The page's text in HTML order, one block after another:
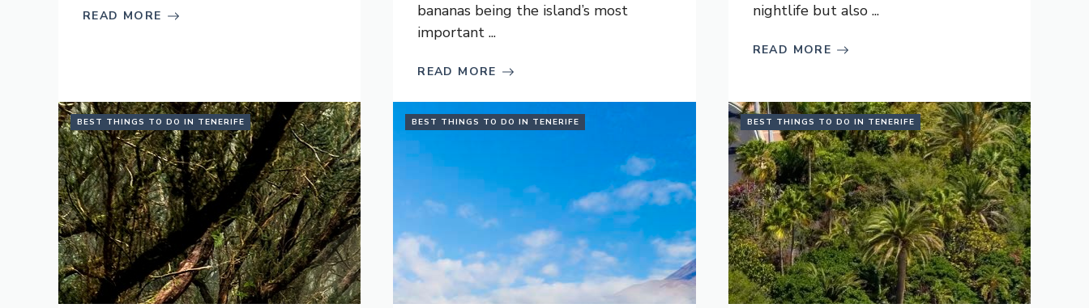
READ MORE
bananas being the island’s most
important ...
READ MORE
nightlife but also ...
READ MORE
BEST THINGS TO DO IN TENERIFE BEST THINGS TO DO IN TENERIFE BEST THINGS TO DO IN TENERIFE